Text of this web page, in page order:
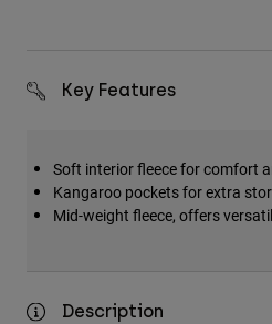
Key Features
Soft interior fleece for comfort
Kangaroo pockets for extra
Mid-weight fleece, offers
Description